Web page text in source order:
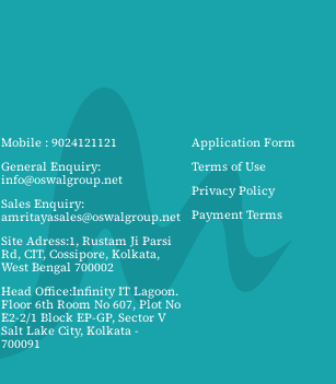
Mobile : 9024121121
General Enquiry:
info@oswalgroup.net
Sales Enquiry:
amritayasales@oswalgroup.net
Site Adress:1, Rustam Ji Parsi
Rd, CIT, Cossipore, Kolkata,
West Bengal 700002
Head Office:Infinity IT Lagoon.
Floor 6th Room No 607, Plot No
E2-2/1 Block EP-GP, Sector V
Salt Lake City, Kolkata -
700091
Application Form
Terms of Use
Privacy Policy
Payment Terms